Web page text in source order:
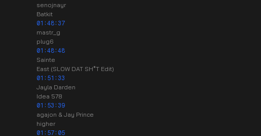
senojnayr
Batkit
01:48:37
mastr_g
plug6
01:48:48
Sainte
East (SLOW DAT SH*T Edit)
01:51:33
Jayla Darden
Idea 578
01:53:39
agajon & Jay Prince
higher
01:57:05